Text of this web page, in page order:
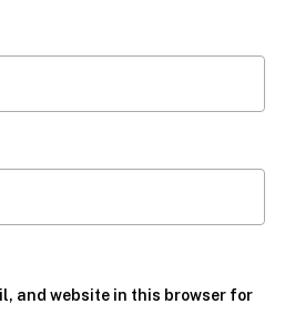
and website in this browser for